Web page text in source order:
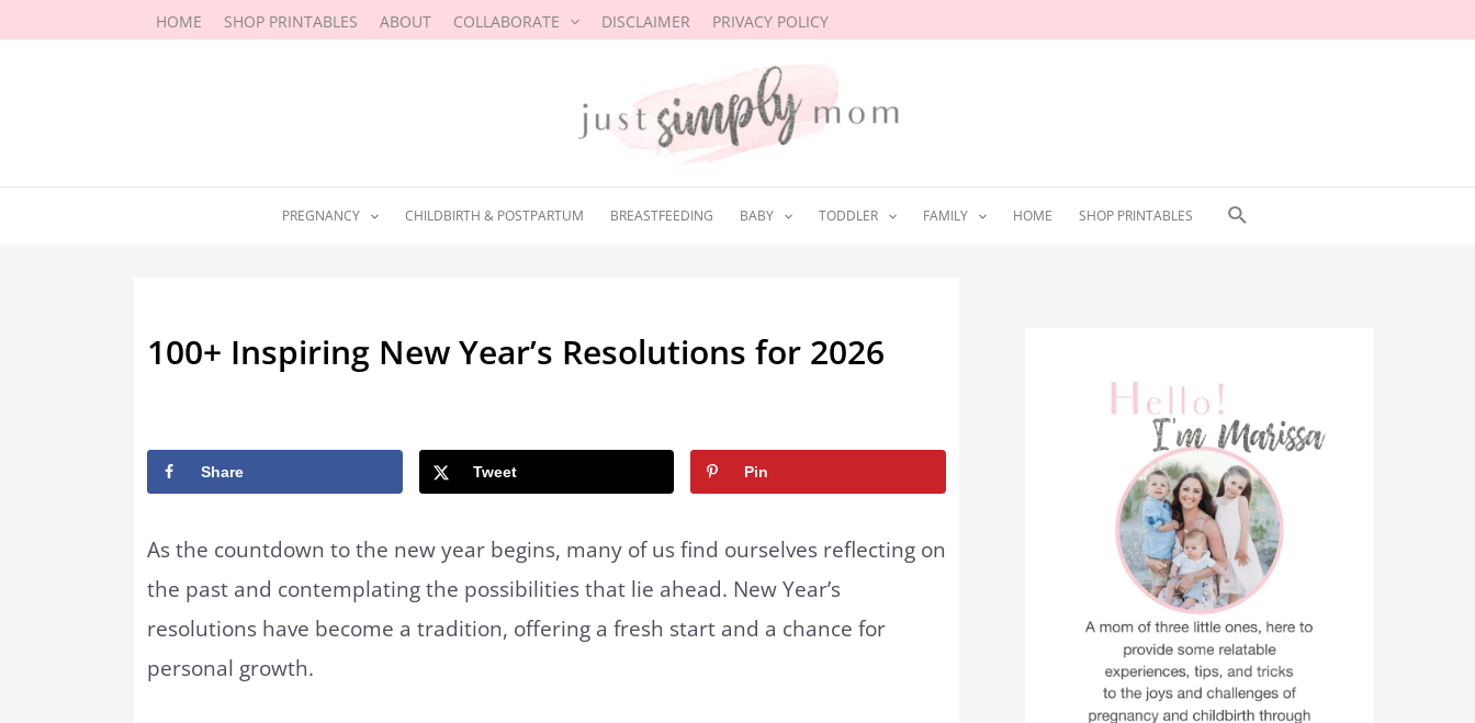
HOME SHOP PRINTABLES ABOUT COLLABORATE DISCLAIMER PRIVACY POLICY
PREGNANCY CHILDBIRTH & POSTPARTUM BREASTFEEDING BABY TODDLER FAMILY HOME SHOP PRINTABLES Search
100+ Inspiring New Year’s Resolutions for 2026
Share Tweet Pin
As the countdown to the new year begins, many of us find ourselves reflecting on
the past and contemplating the possibilities that lie ahead. New Year’s
resolutions have become a tradition, offering a fresh start and a chance for
personal growth.